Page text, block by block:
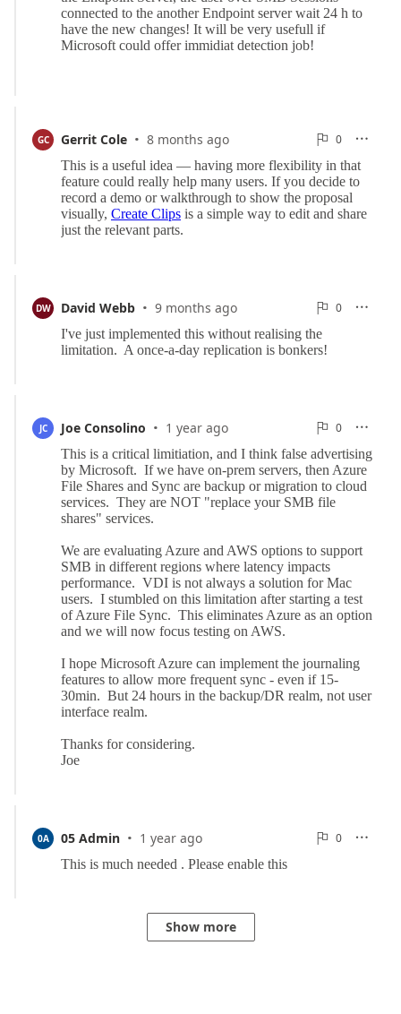
GC Gerrit Cole · 8 months ago 
0
0 
DW David Webb · 9 months ago 
0
0 
JC Joe Consolino · 1 year ago 
0
0 
0A 05 Admin · 1 year ago 
0
0 
Show more